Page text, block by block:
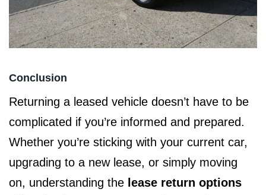
Conclusion
Returning a leased vehicle doesn’t have to be
complicated if you’re informed and prepared.
Whether you’re sticking with your current car,
upgrading to a new lease, or simply moving
on, understanding the lease return options